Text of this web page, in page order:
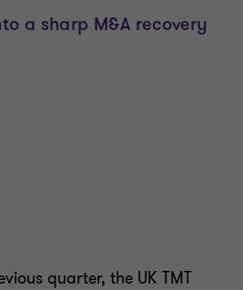
quarter, the UK TMT